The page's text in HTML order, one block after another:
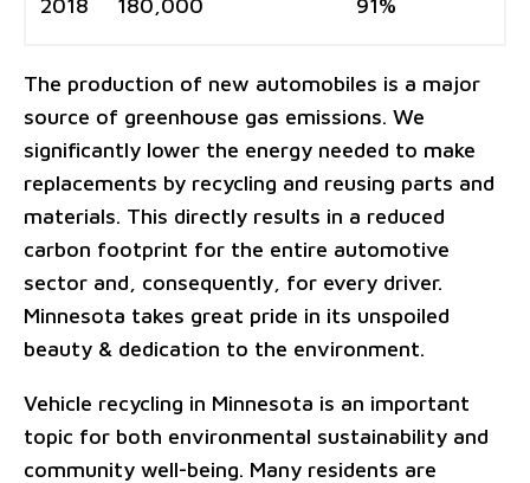
The production of new automobiles is a major
source of greenhouse gas emissions. We
significantly lower the energy needed to make
replacements by recycling and reusing parts and
materials. This directly results in a reduced
carbon footprint for the entire automotive
sector and, consequently, for every driver.
Minnesota takes great pride in its unspoiled
beauty & dedication to the environment.
Vehicle recycling in Minnesota is an important
topic for both environmental sustainability and
community well-being. Many residents are